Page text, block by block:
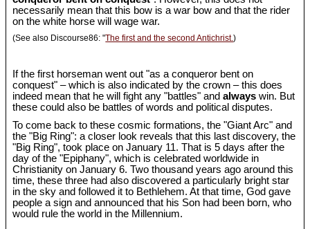
necessarily mean that this bow is a war bow and that the rider
on the white horse will wage war.
(See also Discourse86: "The first and the second Antichrist.)
If the first horseman went out "as a conqueror bent on
conquest" – which is also indicated by the crown – this does
indeed mean that he will fight any "battles" andalways win. But
these could also be battles of words and political disputes.
To come back to these cosmic formations, the "Giant Arc" and
the "Big Ring": a closer look reveals that this last discovery, the
"Big Ring", took place on January 11. That is 5 days after the
day of the "Epiphany", which is celebrated worldwide in
Christianity on January 6. Two thousand years ago around this
time, these three had also discovered a particularly bright star
in the sky and followed it to Bethlehem. At that time, God gave
people a sign and announced that his Son had been born, who
would rule the world in the Millennium.